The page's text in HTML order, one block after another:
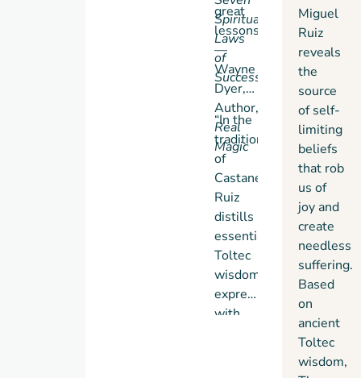
Spiritual
Laws
of
Success
great
lessons.”
—
Wayne
Dyer,
Author,
Real
Magic
“In the
tradition
of
Castaneda,
Ruiz
distills
essential
Toltec
wisdom,
expressing
with
Miguel
Ruiz
reveals
the
source
of self-
limiting
beliefs
that rob
us of
joy and
create
needless
suffering.
Based
on
ancient
Toltec
wisdom,